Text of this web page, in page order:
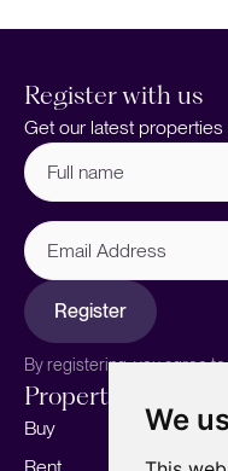
We
Register with us
Get our latest properties
Full
name (Required)
Email
Address
Register
By registering, you agree
Properties
Buy
Sell